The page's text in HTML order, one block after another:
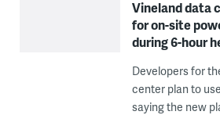
Vineland data
for on-site
during 6-hour
Developers for
center plan to
saying the new